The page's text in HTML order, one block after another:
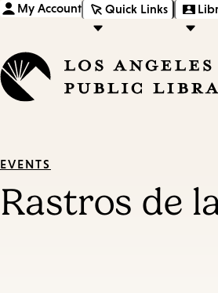
My Account Quick Links
EVENTS
Rastros de